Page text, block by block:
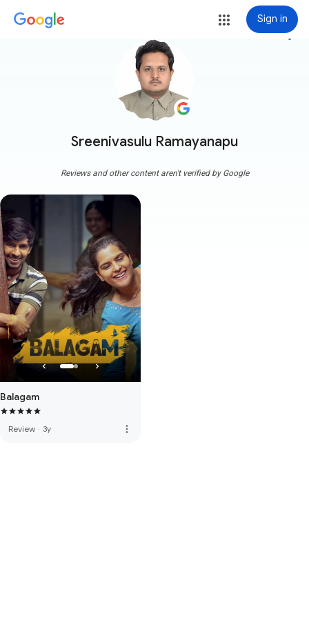
Sign in
Sreenivasulu Ramayanapu
more_vert
Reviews and other content aren't verified by Google
Balagam
Review · 3y more_vert